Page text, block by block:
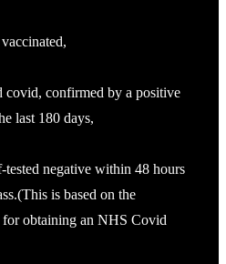
covid, confirmed by a positive
last 180 days,
tested negative within 48 hours
is based on the
for obtaining an NHS Covid